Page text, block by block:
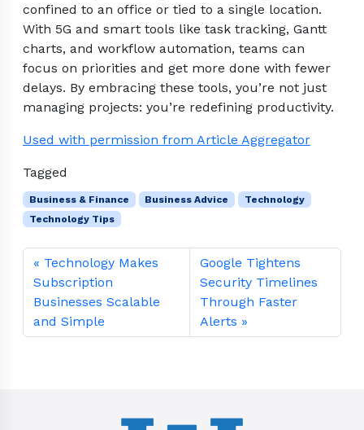
confined to an office or tied to a single location.
With 5G and smart tools like task tracking, Gantt
charts, and workflow automation, teams can
focus on priorities and get more done with fewer
delays. By embracing these tools, you’re not just
managing projects: you’re redefining productivity.
Used with permission from Article Aggregator
Tagged
Business & Finance Business Advice
Technology
Technology Tips
Technology Makes
Subscription
Businesses Scalable
and Simple
Google Tightens
Security Timelines
Through Faster
Alerts